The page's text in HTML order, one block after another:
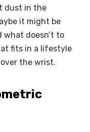
dust in the
it might be
what doesn’t to
fits in a lifestyle
the wrist.